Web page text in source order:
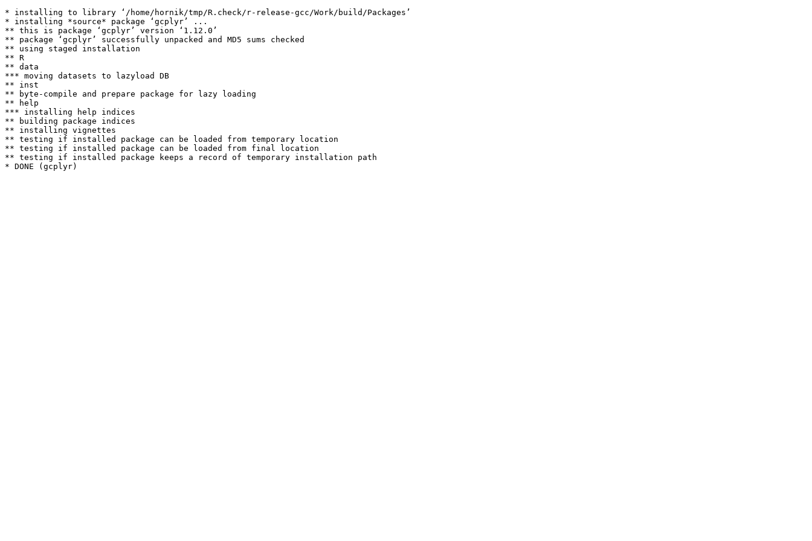
* installing to library ‘/home/hornik/tmp/R.check/r-release-gcc/Work/build/Packages’
* installing *source* package ‘gcplyr’ ...
** this is package ‘gcplyr’ version ‘1.12.0’
** package ‘gcplyr’ successfully unpacked and MD5 sums checked
** using staged installation
** R
** data
*** moving datasets to lazyload DB
** inst
** byte-compile and prepare package for lazy loading
** help
*** installing help indices
** building package indices
** installing vignettes
** testing if installed package can be loaded from temporary location
** testing if installed package can be loaded from final location
** testing if installed package keeps a record of temporary installation path